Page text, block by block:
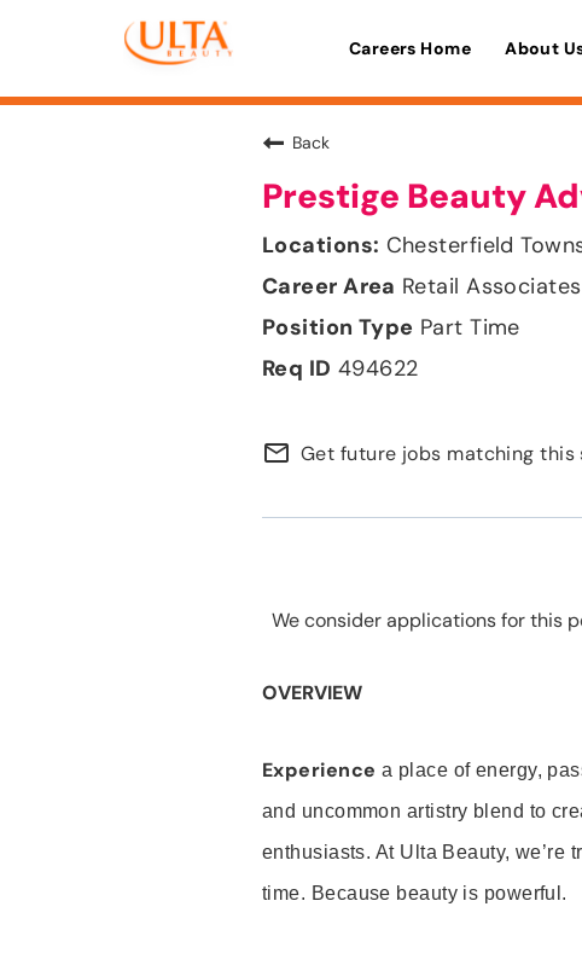
Careers Home About
Back
Prestige Beauty
Chesterfield
Retail Associates
Part Time
494622
mail_outline Get future jobs matching this
We consider applications for this
OVERVIEW
Experience a place of energy,
and uncommon artistry blend to
enthusiasts. At Ulta Beauty, we’re
time. Because beauty is powerful.